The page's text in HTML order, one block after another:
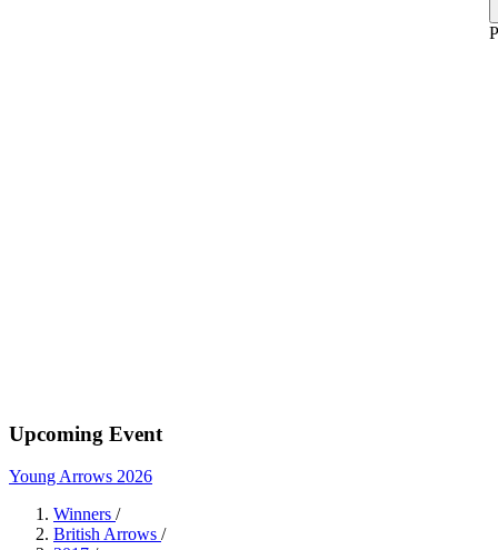
Upcoming Event
Young Arrows 2026
Winners /
British Arrows /